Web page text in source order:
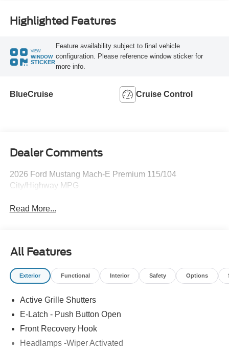
Highlighted Features
VIEW
WINDOW
STICKER
Feature availability subject to final vehicle
configuration. Please reference window sticker for
more info.
BlueCruise Cruise Control
Dealer Comments
2026 Ford Mustang Mach-E Premium 115/104
City/Highway MPG
Read More...
All Features
Exterior Functional Interior Safety Options
Active Grille Shutters
E-Latch - Push Button Open
Front Recovery Hook
Headlamps -Wiper Activated